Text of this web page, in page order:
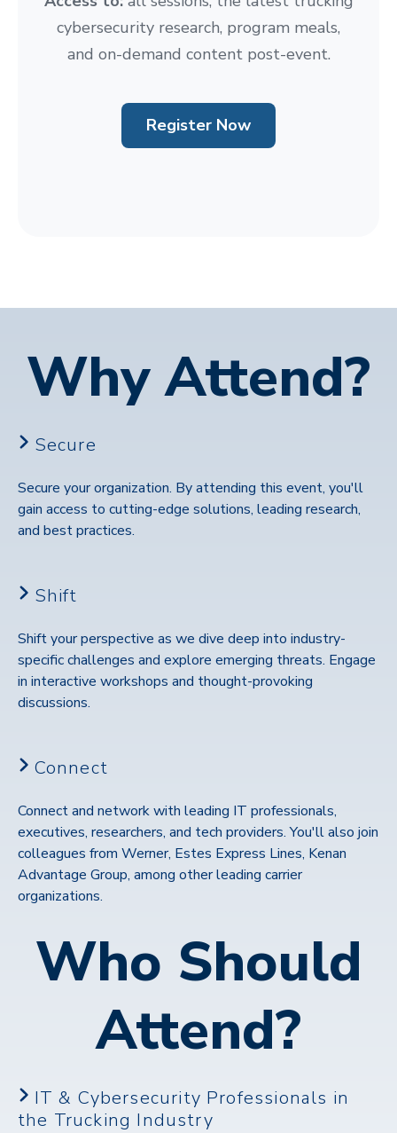
cybersecurity research, program meals,
and on-demand content post-event.
Register Now
Why Attend?
Secure
Secure your organization. By attending this event, you'll
gain access to cutting-edge solutions, leading research,
and best practices.
Shift
Shift your perspective as we dive deep into industry-
specific challenges and explore emerging threats. Engage
in interactive workshops and thought-provoking
discussions.
Connect
Connect and network with leading IT professionals,
executives, researchers, and tech providers. You'll also join
colleagues from Werner, Estes Express Lines, Kenan
Advantage Group, among other leading carrier
organizations.
Who Should
Attend?
IT & Cybersecurity Professionals in
the Trucking Industry